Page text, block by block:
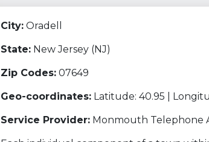
City: Oradell
State: New Jersey (NJ)
Zip Codes: 07649
Geo-coordinates: Latitude: 40.95 |
Service Provider: Monmouth Telephone